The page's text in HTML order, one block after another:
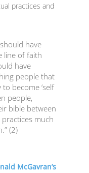
practices and
have
line of faith
have
people that
become ‘self
people,
bible between
much
(2)
McGavran’s